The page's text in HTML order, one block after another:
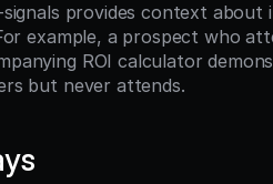
provides context
example, a prospect who
ROI calculator
but never attends.